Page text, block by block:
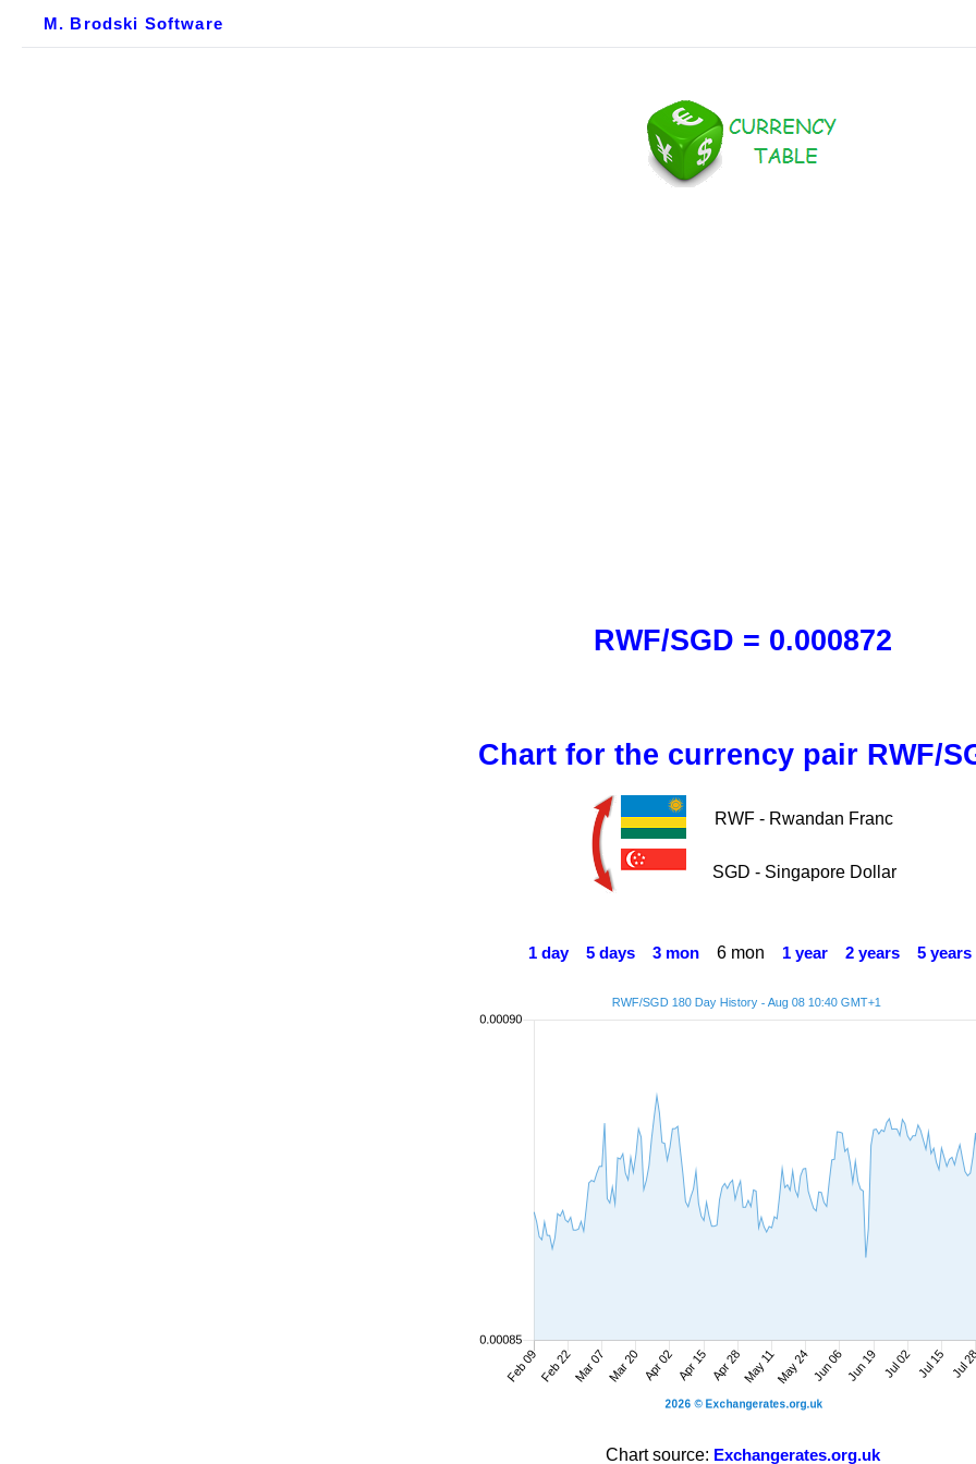
M. Brodski Software
RWF/SGD = 0.000872
Chart for the currency pair RWF/
RWF - Rwandan Franc
SGD - Singapore Dollar
1 day 5 days 3 mon 6 mon 1 year 2 years 5 years
Chart source: Exchangerates.org.uk